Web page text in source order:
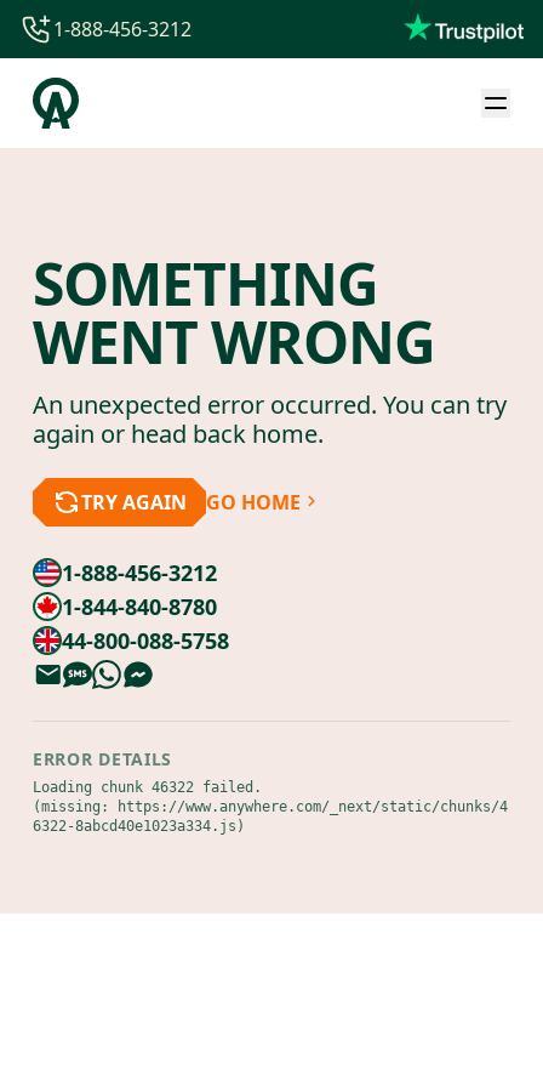
1-844-840-8780
44-800-088-5758
1-888-456-3212
SOMETHING
WENT WRONG
An unexpected error occurred. You can try
again or head back home.
TRY AGAIN GO HOME
1-888-456-3212
1-844-840-8780
44-800-088-5758
ERROR DETAILS
Loading chunk 46322 failed.
(missing: https://www.anywhere.com/_next/static/chunks/4
6322-8abcd40e1023a334.js)